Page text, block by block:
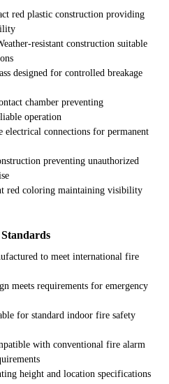
red plastic construction providing
resistant construction suitable
designed for controlled breakage
chamber preventing
operation
electrical connections for permanent
preventing unauthorized
red coloring maintaining visibility
to meet international fire
meets requirements for emergency
for standard indoor fire safety
with conventional fire alarm
height and location specifications